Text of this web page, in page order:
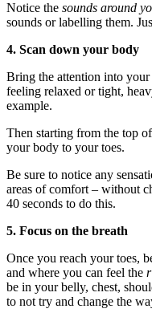
Notice the sounds around
sounds or labelling them.
4. Scan down your body
Bring the attention into
feeling relaxed or tight,
example.
Then starting from the top
your body to your toes.
Be sure to notice any
areas of comfort – without
40 seconds to do this.
5. Focus on the breath
Once you reach your toes,
and where you can feel the
be in your belly, chest,
to not try and change the